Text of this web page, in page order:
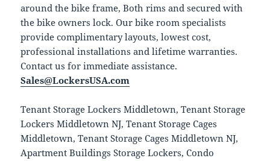
around the bike frame, Both rims and secured with
the bike owners lock. Our bike room specialists
provide complimentary layouts, lowest cost,
professional installations and lifetime warranties.
Contact us for immediate assistance.
Sales@LockersUSA.com
Tenant Storage Lockers Middletown, Tenant Storage
Lockers Middletown NJ, Tenant Storage Cages
Middletown, Tenant Storage Cages Middletown NJ,
Apartment Buildings Storage Lockers, Condo